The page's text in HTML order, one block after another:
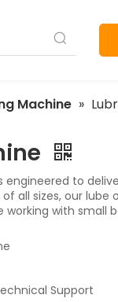
Machine »
to
all sizes, our lube
working with small
Support